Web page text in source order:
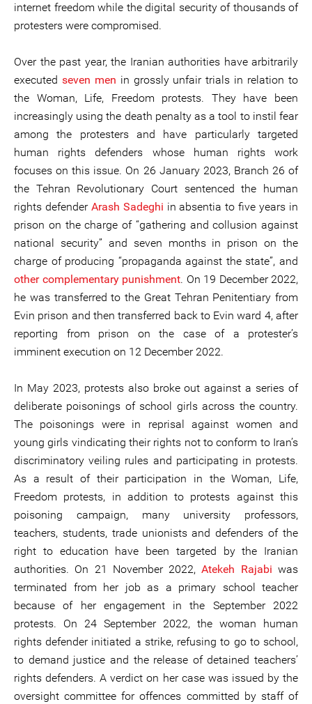
internet freedom while the digital security of thousands of
protesters were compromised.
Over the past year, the Iranian authorities have arbitrarily
executed seven men in grossly unfair trials in relation to
the Woman, Life, Freedom protests. They have been
increasingly using the death penalty as a tool to instil fear
among the protesters and have particularly targeted
human rights defenders whose human rights work
focuses on this issue. On 26 January 2023, Branch 26 of
the Tehran Revolutionary Court sentenced the human
rights defender Arash Sadeghi in absentia to five years in
prison on the charge of “gathering and collusion against
national security” and seven months in prison on the
charge of producing “propaganda against the state”, and
other complementary punishment. On 19 December 2022,
he was transferred to the Great Tehran Penitentiary from
Evin prison and then transferred back to Evin ward 4, after
reporting from prison on the case of a protester’s
imminent execution on 12 December 2022.
In May 2023, protests also broke out against a series of
deliberate poisonings of school girls across the country.
The poisonings were in reprisal against women and
young girls vindicating their rights not to conform to Iran’s
discriminatory veiling rules and participating in protests.
As a result of their participation in the Woman, Life,
Freedom protests, in addition to protests against this
poisoning campaign, many university professors,
teachers, students, trade unionists and defenders of the
right to education have been targeted by the Iranian
authorities. On 21 November 2022,Atekeh Rajabi was
terminated from her job as a primary school teacher
because of her engagement in the September 2022
protests. On 24 September 2022, the woman human
rights defender initiated a strike, refusing to go to school,
to demand justice and the release of detained teachers’
rights defenders. A verdict on her case was issued by the
oversight committee for offences committed by staff of